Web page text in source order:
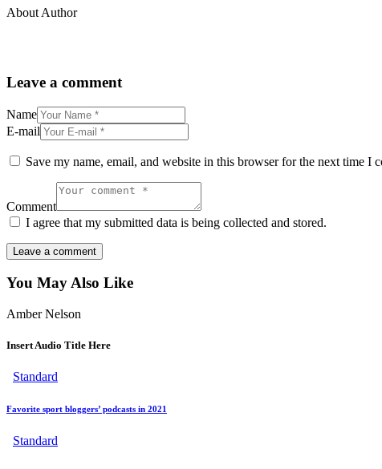
About Author
Leave a comment
Name
E-mail
Save my name, email, and website in this browser for the next time I
Comment
I agree that my submitted data is being collected and stored.
You May Also Like
Amber Nelson
Insert Audio Title Here
Standard
Favorite sport bloggers’ podcasts in 2021
Standard